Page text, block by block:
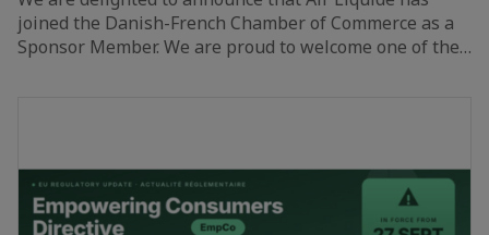
joined the Danish-French Chamber of Commerce as a
Sponsor Member. We are proud to welcome one of the…